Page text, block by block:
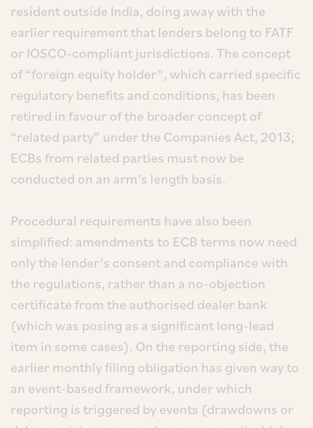
resident outside India, doing away with the
earlier requirement that lenders belong to FATF
or IOSCO-compliant jurisdictions. The concept
of “foreign equity holder”, which carried specific
regulatory benefits and conditions, has been
retired in favour of the broader concept of
“related party” under the Companies Act, 2013;
ECBs from related parties must now be
conducted on an arm’s length basis.
Procedural requirements have also been
simplified: amendments to ECB terms now need
only the lender’s consent and compliance with
the regulations, rather than a no-objection
certificate from the authorised dealer bank
(which was posing as a significant long-lead
item in some cases). On the reporting side, the
earlier monthly filing obligation has given way to
an event-based framework, under which
reporting is triggered by events (drawdowns or